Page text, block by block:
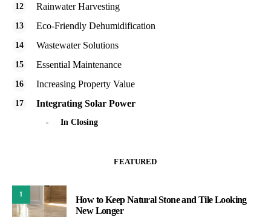
Rainwater Harvesting
Eco-Friendly Dehumidification
Wastewater Solutions
Essential Maintenance
Increasing Property Value
Integrating Solar Power
In Closing
FEATURED
1
How to Keep Natural Stone and Tile Looking
New Longer